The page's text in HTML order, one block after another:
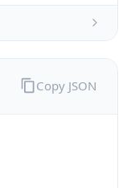
Copy JSON